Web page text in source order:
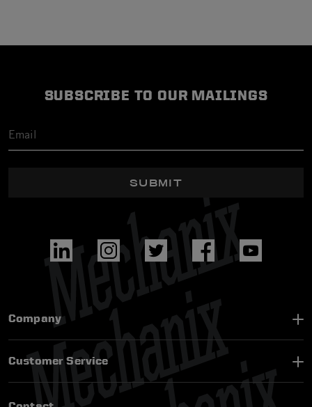
SUBSCRIBE TO OUR MAILINGS
SUBMIT
Company
Customer Service